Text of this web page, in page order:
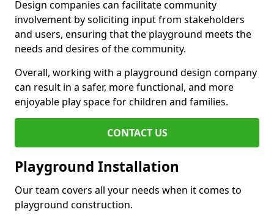
Design companies can facilitate community
involvement by soliciting input from stakeholders
and users, ensuring that the playground meets the
needs and desires of the community.
Overall, working with a playground design company
can result in a safer, more functional, and more
enjoyable play space for children and families.
CONTACT US
Playground Installation
Our team covers all your needs when it comes to
playground construction.